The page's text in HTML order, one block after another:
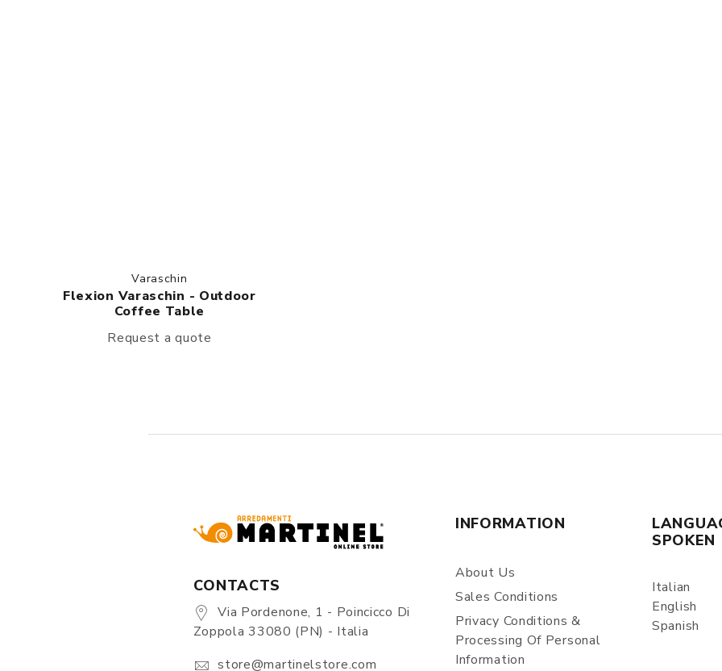
Varaschin
Flexion Varaschin - Outdoor
Coffee Table
Request a quote
CONTACTS
Via Pordenone, 1 - Poincicco Di
Zoppola 33080 (PN) - Italia
store@martinelstore.com
INFORMATION
About Us
Sales Conditions
Privacy Conditions &
Processing Of Personal
Information
SPOKEN
Italian
English
Spanish